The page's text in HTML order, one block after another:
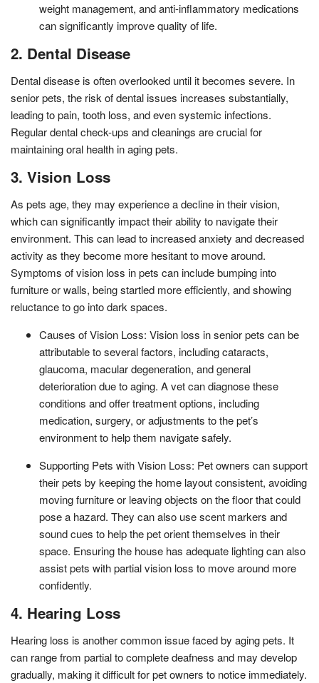
weight management, and anti-inflammatory medications
can significantly improve quality of life.
2. Dental Disease
Dental disease is often overlooked until it becomes severe. In
senior pets, the risk of dental issues increases substantially,
leading to pain, tooth loss, and even systemic infections.
Regular dental check-ups and cleanings are crucial for
maintaining oral health in aging pets.
3. Vision Loss
As pets age, they may experience a decline in their vision,
which can significantly impact their ability to navigate their
environment. This can lead to increased anxiety and decreased
activity as they become more hesitant to move around.
Symptoms of vision loss in pets can include bumping into
furniture or walls, being startled more efficiently, and showing
reluctance to go into dark spaces.
Causes of Vision Loss: Vision loss in senior pets can be
attributable to several factors, including cataracts,
glaucoma, macular degeneration, and general
deterioration due to aging. A vet can diagnose these
conditions and offer treatment options, including
medication, surgery, or adjustments to the pet’s
environment to help them navigate safely.
Supporting Pets with Vision Loss: Pet owners can support
their pets by keeping the home layout consistent, avoiding
moving furniture or leaving objects on the floor that could
pose a hazard. They can also use scent markers and
sound cues to help the pet orient themselves in their
space. Ensuring the house has adequate lighting can also
assist pets with partial vision loss to move around more
confidently.
4. Hearing Loss
Hearing loss is another common issue faced by aging pets. It
can range from partial to complete deafness and may develop
gradually, making it difficult for pet owners to notice immediately.